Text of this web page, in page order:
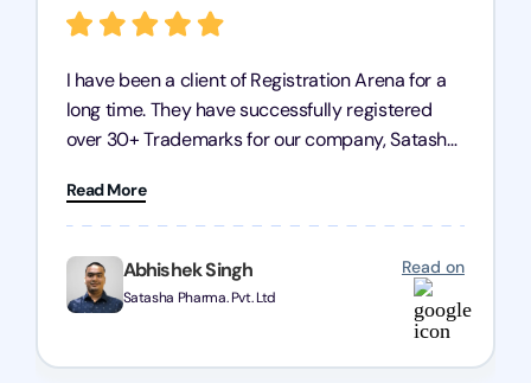
Abhishek Singh
Satasha Pharma. Pvt. Ltd
Read on
I have been a client of Registration Arena for a
long time. They have successfully registered
over 30+ Trademarks for our company, Satasha
trademark services is exceptional, and I must
mention Chandan Todi, who is undoubtedly the
best trademark agent in Pune. I am highly
satisfied with their professional work! Satasha
Pharmaceutical
Read More